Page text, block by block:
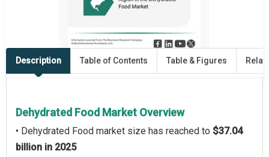
Description Table of Contents Table & Figures
Dehydrated Food Market Overview
• Dehydrated Food market size has reached to $37.04
billion in 2025